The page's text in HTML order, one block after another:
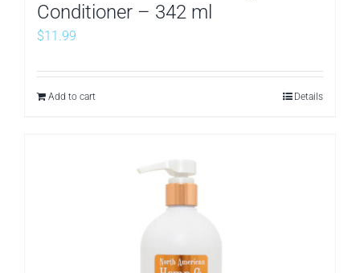
Conditioner – 342 ml
$11.99
Add to cart Details